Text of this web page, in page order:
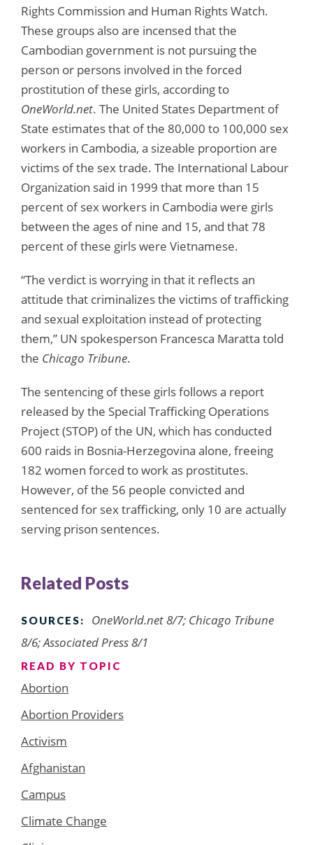
Rights Commission and Human Rights Watch.
These groups also are incensed that the
Cambodian government is not pursuing the
person or persons involved in the forced
prostitution of these girls, according to
OneWorld.net. The United States Department of
State estimates that of the 80,000 to 100,000 sex
workers in Cambodia, a sizeable proportion are
victims of the sex trade. The International Labour
Organization said in 1999 that more than 15
percent of sex workers in Cambodia were girls
between the ages of nine and 15, and that 78
percent of these girls were Vietnamese.
“The verdict is worrying in that it reflects an
attitude that criminalizes the victims of trafficking
and sexual exploitation instead of protecting
them,” UN spokesperson Francesca Maratta told
the Chicago Tribune.
The sentencing of these girls follows a report
released by the Special Trafficking Operations
Project (STOP) of the UN, which has conducted
600 raids in Bosnia-Herzegovina alone, freeing
182 women forced to work as prostitutes.
However, of the 56 people convicted and
sentenced for sex trafficking, only 10 are actually
serving prison sentences.
Related Posts
SOURCES:
OneWorld.net 8/7; Chicago Tribune
8/6; Associated Press 8/1
READ BY TOPIC
Abortion
Abortion Providers
Activism
Afghanistan
Campus
Climate Change